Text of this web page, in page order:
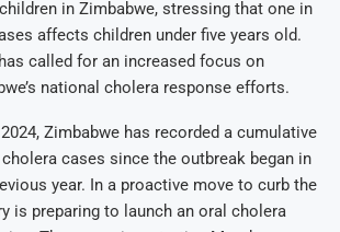
in Zimbabwe, stressing that one in
affects children under five years old.
called for an increased focus on
national cholera response efforts.
Zimbabwe has recorded a cumulative
cases since the outbreak began in
year. In a proactive move to curb the
is preparing to launch an oral cholera